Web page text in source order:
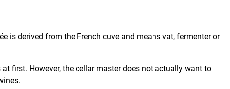
is derived from the French cuve and means vat, fermenter or
first. However, the cellar master does not actually want to